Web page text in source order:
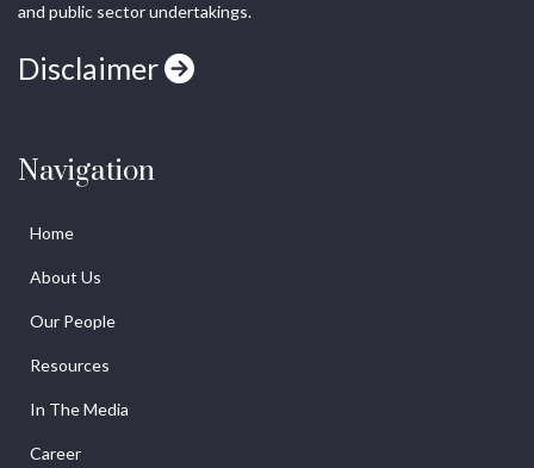
and public sector undertakings.
Disclaimer
Navigation
Home
About Us
Our People
Resources
In The Media
Career